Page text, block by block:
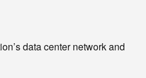
data center network and